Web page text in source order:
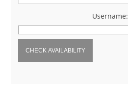
Username:
*
CHECK AVAILABILITY